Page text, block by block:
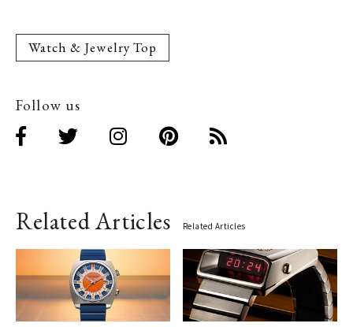
Watch & Jewelry Top
Follow us
Related Articles Related Articles